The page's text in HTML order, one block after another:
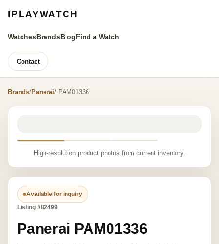
IPLAYWATCH
WatchesBrandsBlogFind a Watch
Contact
Brands/Panerai/ PAM01336
High-resolution product photos from current inventory.
Available for inquiry
Listing #82499
Panerai PAM01336